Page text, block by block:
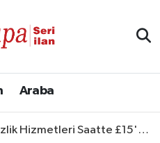
Araba
Saatte £15'ten Başlıyor